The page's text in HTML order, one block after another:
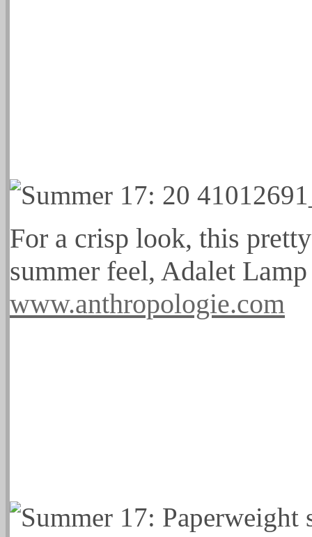
For a crisp look, this
summer feel, Adalet
www.anthropologie.com